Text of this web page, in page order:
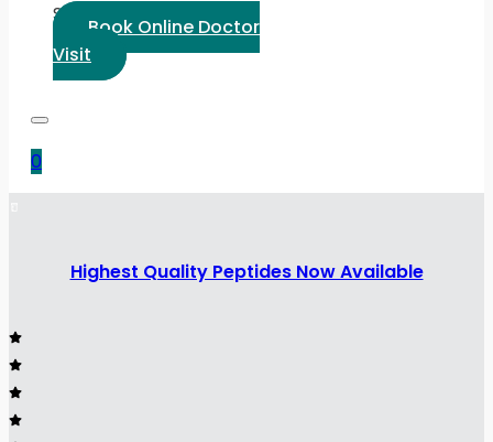
Select Language:
Book Online Doctor
Visit
0
Highest Quality Peptides Now Available